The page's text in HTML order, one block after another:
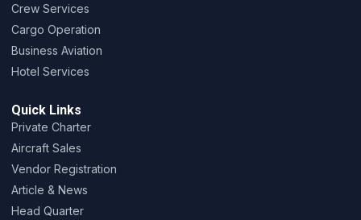
Crew Services
Cargo Operation
Business Aviation
Hotel Services
Quick Links
Private Charter
Aircraft Sales
Vendor Registration
Article & News
Head Quarter